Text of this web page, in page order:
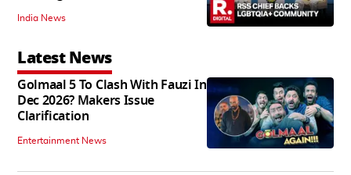
India News
Latest News
Golmaal 5 To Clash With Fauzi In
Dec 2026? Makers Issue
Clarification
Entertainment News